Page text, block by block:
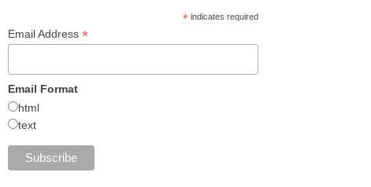
*indicates required
Email Address *
Email Format
html
text